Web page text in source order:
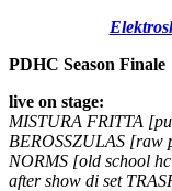
PDHC Season Finale
live on stage:
MISTURA FRITTA
BEROSSZULAS [raw
NORMS [old school
after show di set